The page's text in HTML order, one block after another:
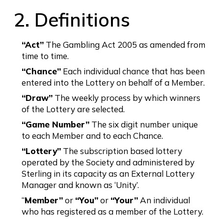
2. Definitions
“Act” The Gambling Act 2005 as amended from
time to time.
“Chance” Each individual chance that has been
entered into the Lottery on behalf of a Member.
“Draw” The weekly process by which winners
of the Lottery are selected.
“Game Number” The six digit number unique
to each Member and to each Chance.
“Lottery” The subscription based lottery
operated by the Society and administered by
Sterling in its capacity as an External Lottery
Manager and known as ‘Unity’.
“Member”or “You”or “Your”An individual
who has registered as a member of the Lottery.